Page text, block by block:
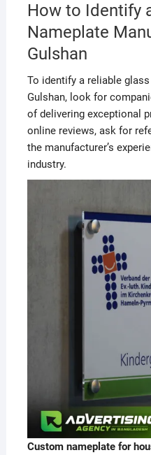
How to Identify
Nameplate
Gulshan
To identify a reliable
Gulshan, look for
of delivering exceptional
online reviews, ask for
the manufacturer’s
industry.
Custom nameplate for